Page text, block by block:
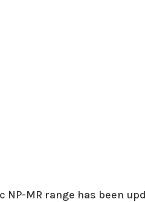
NP-MR range has been